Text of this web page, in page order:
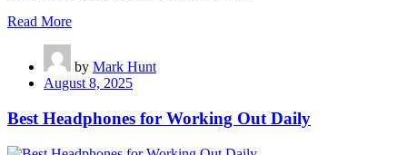
Read More
by Mark Hunt
August 8, 2025
Best Headphones for Working Out Daily